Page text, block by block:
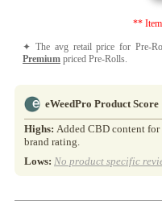
**
✦ The avg retail price for Pre-
Premium priced Pre-Rolls.
eWeedPro Product Score
Highs: Added CBD content
brand rating.
Lows: No product specific